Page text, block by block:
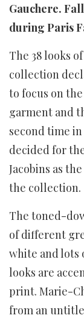
Gauchere.
during Paris
The 38 looks
collection
to focus on
garment and
second time
decided for
Jacobins as
the collection.
The toned-
of different
white and lots
looks are
print. Marie-
from an